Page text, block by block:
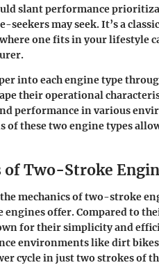
slant performance
seekers may seek. It’s a
one fits in your lifestyle
into each engine type
their operational
performance in various
of these two engine types
of Two-Stroke
mechanics of two-stroke
engines offer. Compared to
for their simplicity and
environments like dirt
cycle in just two strokes of